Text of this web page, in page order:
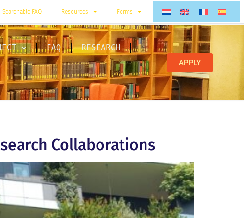
Searchable FAQ Resources Forms
FAQ RESEARCH
APPLY
Collaborations